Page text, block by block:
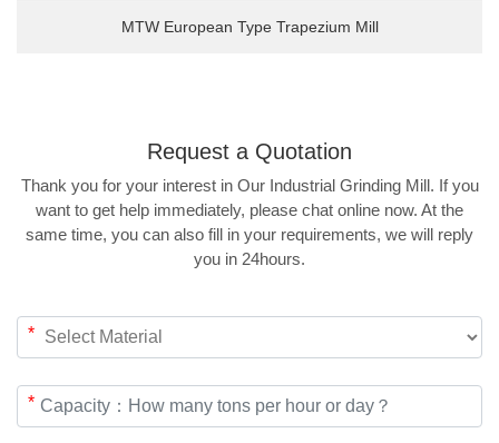
MTW European Type Trapezium Mill
Request a Quotation
Thank you for your interest in Our Industrial Grinding Mill. If you
want to get help immediately, please chat online now. At the
same time, you can also fill in your requirements, we will reply
you in 24hours.
*
*